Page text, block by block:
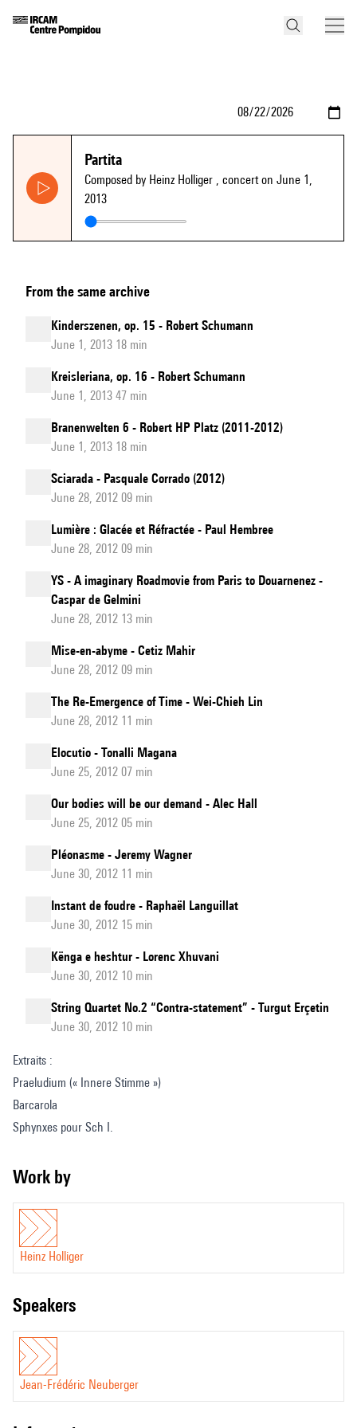
Partita
Composed by Heinz Holliger , concert on June 1,
2013
From the same archive
Kinderszenen, op. 15 - Robert Schumann
June 1, 2013 18 min
Kreisleriana, op. 16 - Robert Schumann
June 1, 2013 47 min
Branenwelten 6 - Robert HP Platz (2011-2012)
June 1, 2013 18 min
Sciarada - Pasquale Corrado (2012)
June 28, 2012 09 min
Lumière : Glacée et Réfractée - Paul Hembree
June 28, 2012 09 min
YS - A imaginary Roadmovie from Paris to Douarnenez -
Caspar de Gelmini
June 28, 2012 13 min
Mise-en-abyme - Cetiz Mahir
June 28, 2012 09 min
The Re-Emergence of Time - Wei-Chieh Lin
June 28, 2012 11 min
Elocutio - Tonalli Magana
June 25, 2012 07 min
Our bodies will be our demand - Alec Hall
June 25, 2012 05 min
Pléonasme - Jeremy Wagner
June 30, 2012 11 min
Instant de foudre - Raphaël Languillat
June 30, 2012 15 min
Kënga e heshtur - Lorenc Xhuvani
June 30, 2012 10 min
String Quartet No.2 “Contra-statement” - Turgut Erçetin
June 30, 2012 10 min
Extraits :
Praeludium (« Innere Stimme »)
Barcarola
Sphynxes pour Sch I.
Work by
Heinz Holliger
speakers
Jean-Frédéric Neuberger